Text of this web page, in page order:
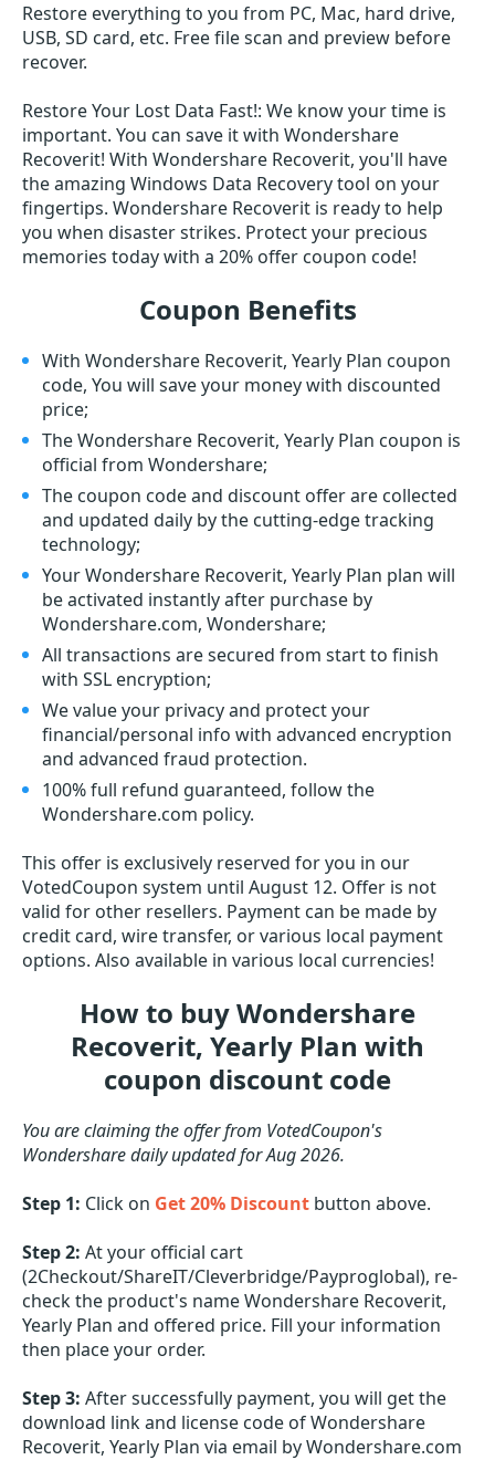
Restore everything to you from PC, Mac, hard drive,
USB, SD card, etc. Free file scan and preview before
recover.
Restore Your Lost Data Fast!: We know your time is
important. You can save it with Wondershare
Recoverit! With Wondershare Recoverit, you'll have
the amazing Windows Data Recovery tool on your
fingertips. Wondershare Recoverit is ready to help
you when disaster strikes. Protect your precious
memories today with a 20% offer coupon code!
Coupon Benefits
With Wondershare Recoverit, Yearly Plan coupon
code, You will save your money with discounted
price;
The Wondershare Recoverit, Yearly Plan coupon is
official from Wondershare;
The coupon code and discount offer are collected
and updated daily by the cutting-edge tracking
technology;
Your Wondershare Recoverit, Yearly Plan plan will
be activated instantly after purchase by
Wondershare.com, Wondershare;
All transactions are secured from start to finish
with SSL encryption;
We value your privacy and protect your
financial/personal info with advanced encryption
and advanced fraud protection.
100% full refund guaranteed, follow the
Wondershare.com policy.
This offer is exclusively reserved for you in our
VotedCoupon system until August 12. Offer is not
valid for other resellers. Payment can be made by
credit card, wire transfer, or various local payment
options. Also available in various local currencies!
How to buy Wondershare
Recoverit, Yearly Plan with
coupon discount code
You are claiming the offer from VotedCoupon's
Wondershare daily updated for Aug 2026.
Step 1: Click on Get 20% Discount button above.
Step 2: At your official cart
(2Checkout/ShareIT/Cleverbridge/Payproglobal), re-
check the product's name Wondershare Recoverit,
Yearly Plan and offered price. Fill your information
then place your order.
Step 3: After successfully payment, you will get the
download link and license code of Wondershare
Recoverit, Yearly Plan via email by Wondershare.com